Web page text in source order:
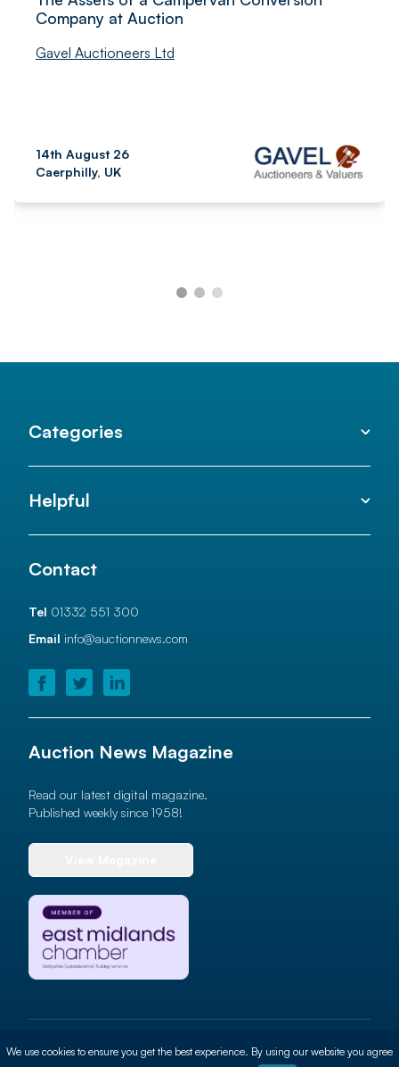
Company at Auction
Gavel Auctioneers Ltd
14th August 26
Caerphilly, UK
Categories
Helpful
Contact
Tel 01332 551 300
Email info@auctionnews.com
Auction News Magazine
Read our latest digital magazine.
Published weekly since 1958!
© 2026 Auction News Ltd. All rights reserved
We use cookies to ensure you get the best experience. By using our website you agree